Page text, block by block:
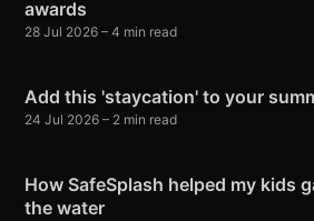
awards
28 Jul 2026 – 4 min read
Add this 'staycation' to your
24 Jul 2026 – 2 min read
How SafeSplash helped my kids
the water